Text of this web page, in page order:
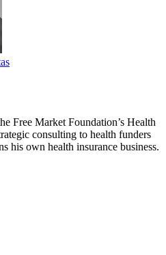
Free Market Foundation’s Health
consulting to health funders
his own health insurance business.